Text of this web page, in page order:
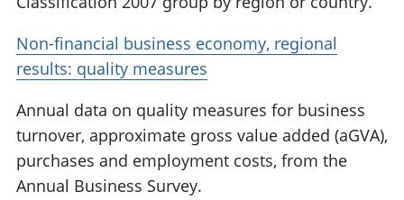
Non-financial business economy, regional
results: quality measures
Annual data on quality measures for business
turnover, approximate gross value added (aGVA),
purchases and employment costs, from the
Annual Business Survey.